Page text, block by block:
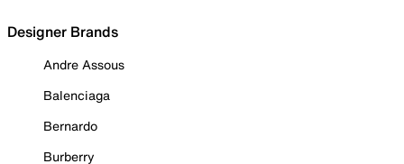
Designer Brands
Andre Assous
Balenciaga
Bernardo
Burberry